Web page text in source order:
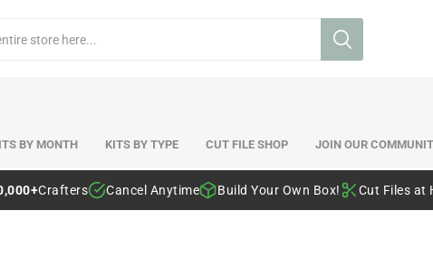
BY MONTH KITS BY TYPE CUT FILE SHOP JOIN OUR
Crafters Cancel Anytime Build Your Own Box! Cut Files at